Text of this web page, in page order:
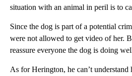
situation with an animal in peril is to
Since the dog is part of a potential
were not allowed to get video of her.
reassure everyone the dog is doing
As for Herington, he can’t